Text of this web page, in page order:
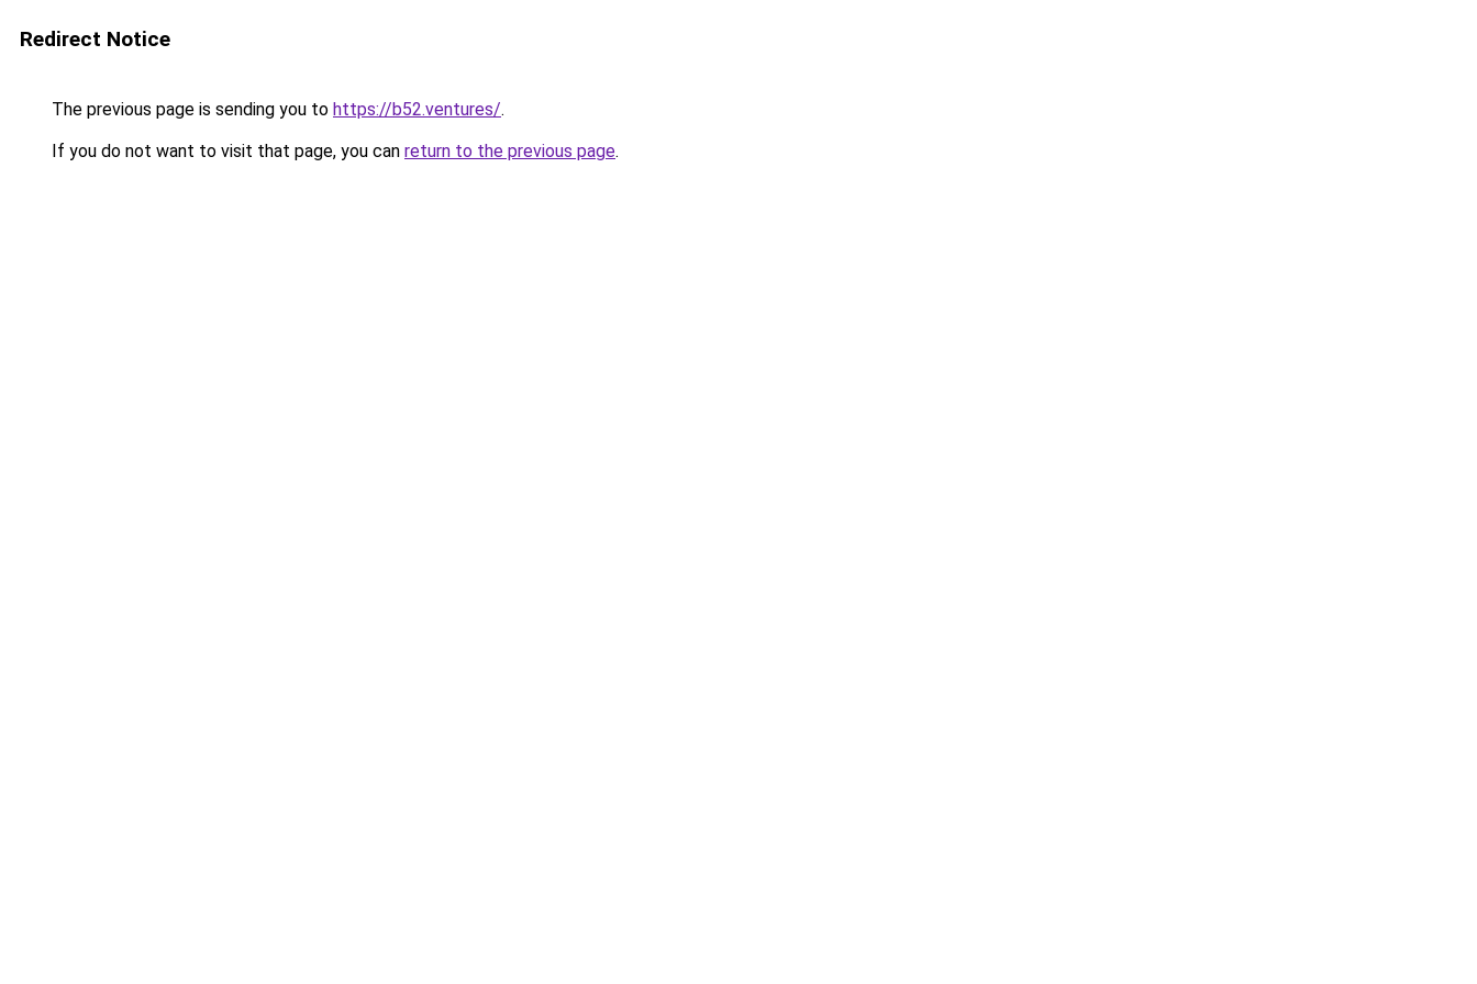
Redirect Notice
The previous page is sending you to https://b52.ventures/.
If you do not want to visit that page, you can return to the previous page.